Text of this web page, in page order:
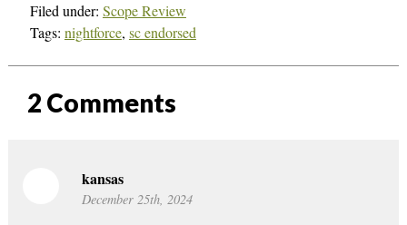
Filed under: Scope Review
Tags: nightforce, sc endorsed
2 Comments
kansas
December 25th, 2024